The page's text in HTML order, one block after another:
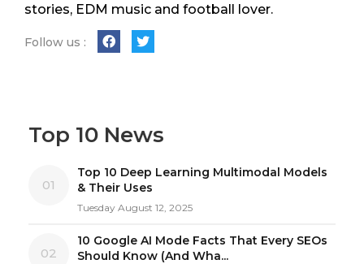
stories, EDM music and football lover.
Follow us :
Top 10 News
01
Top 10 Deep Learning Multimodal Models
& Their Uses
Tuesday August 12, 2025
02
10 Google AI Mode Facts That Every SEOs
Should Know (And Wha...